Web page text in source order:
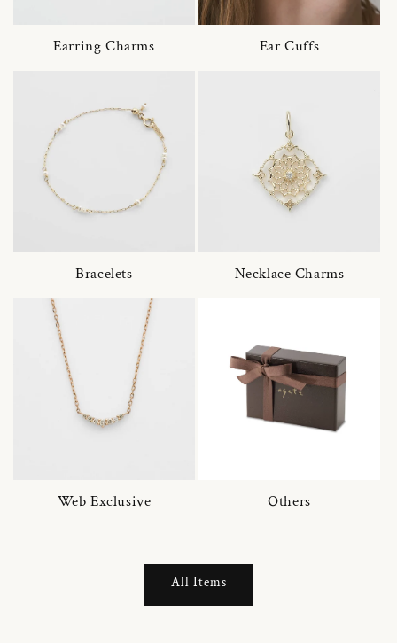
Earring Charms Ear Cuffs
Bracelets Necklace Charms
Web Exclusive Others
All Items